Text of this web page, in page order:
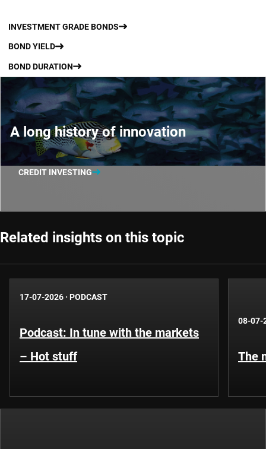
INVESTMENT GRADE BONDS
BOND YIELD
BOND DURATION
A long history of innovation
CREDIT INVESTING
Related insights on this topic
17-07-2026 · PODCAST
Podcast: In tune with the markets
– Hot stuff
08-07-
The